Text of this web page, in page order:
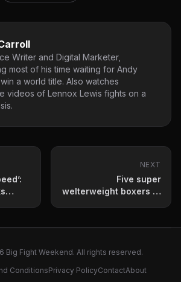
Writer and Digital Marketer,
most of his time waiting for Andy
a world title. Also watches
videos of Lennox Lewis fights on a
NEXT
Five super
welterweight boxers to
Big Fight Weekend. All rights reserved.
ConditionsPrivacy PolicyContactAbout